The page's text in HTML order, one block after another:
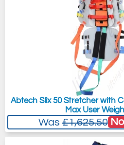
Abtech Slix 50 Stretcher with
Max User
Was£1,625.50